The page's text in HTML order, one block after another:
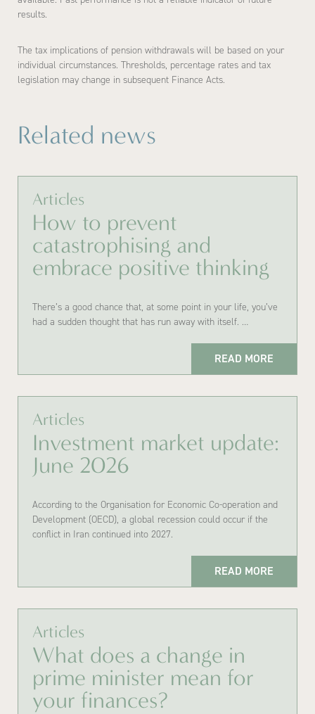
results.
The tax implications of pension withdrawals will be based on your
individual circumstances. Thresholds, percentage rates and tax
legislation may change in subsequent Finance Acts.
Related news
Articles
How to prevent
catastrophising and
embrace positive thinking
There’s a good chance that, at some point in your life, you’ve
had a sudden thought that has run away with itself. …
READ MORE
Articles
Investment market update:
June 2026
According to the Organisation for Economic Co-operation and
Development (OECD), a global recession could occur if the
conflict in Iran continued into 2027.
READ MORE
Articles
What does a change in
prime minister mean for
your finances?